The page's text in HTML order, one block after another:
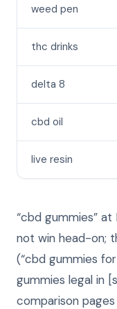
weed pen
thc drinks
delta 8
cbd oil
live resin
“cbd gummies”
not win head-on;
(“cbd gummies
gummies legal in
comparison